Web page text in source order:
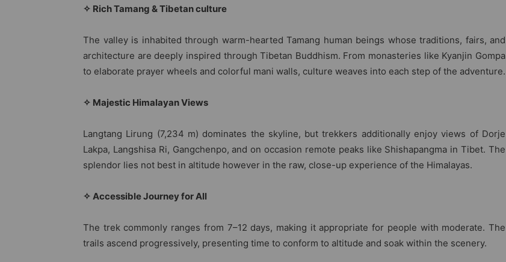
✧ Rich Tamang & Tibetan culture
The valley is inhabited through warm-hearted Tamang human beings whose traditions, fairs, and
architecture are deeply inspired through Tibetan Buddhism. From monasteries like Kyanjin Gompa
to elaborate prayer wheels and colorful mani walls, culture weaves into each step of the adventure.
✧ Majestic Himalayan Views
Langtang Lirung (7,234 m) dominates the skyline, but trekkers additionally enjoy views of Dorje
Lakpa, Langshisa Ri, Gangchenpo, and on occasion remote peaks like Shishapangma in Tibet. The
splendor lies not best in altitude however in the raw, close-up experience of the Himalayas.
✧ Accessible Journey for All
The trek commonly ranges from 7–12 days, making it appropriate for people with moderate. The
trails ascend progressively, presenting time to conform to altitude and soak within the scenery.